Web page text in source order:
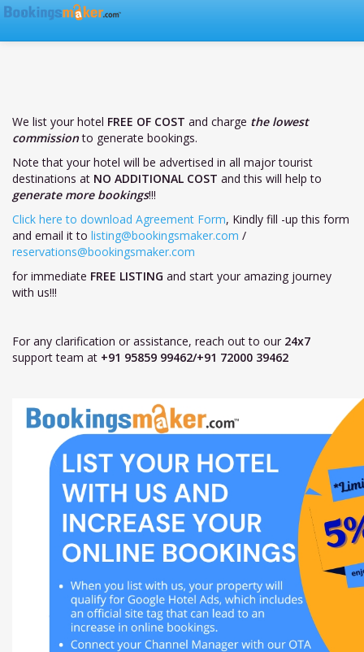
We list your hotel FREE OF COST and charge the lowest
commissionto generate bookings.
Note that your hotel will be advertised in all major tourist
destinations at NO ADDITIONAL COST and this will help to
generate more bookings!!!
Click here to download Agreement Form, Kindly fill -up this form
and email it to listing@bookingsmaker.com /
reservations@bookingsmaker.com
for immediate FREE LISTING and start your amazing journey
with us!!!
For any clarification or assistance, reach out to our 24x7
support team at +91 95859 99462/+91 72000 39462